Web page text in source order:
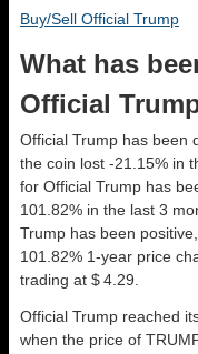
Buy/Sell Official Trump
What has
Official
Official Trump has been
the coin lost -21.15% in
for Official Trump has
101.82% in the last 3
Trump has been
101.82% 1-year price
trading at $ 4.29.
Official Trump reached
when the price of